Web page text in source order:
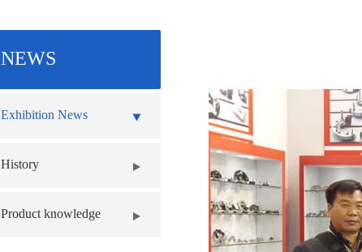
NEWS
Exhibition News
History
Product knowledge